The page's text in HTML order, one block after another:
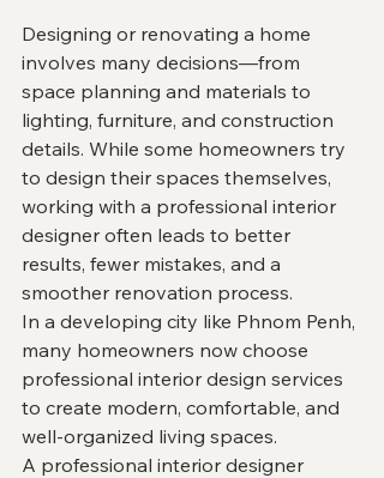
Designing or renovating a home
involves many decisions—from
space planning and materials to
lighting, furniture, and construction
details. While some homeowners try
to design their spaces themselves,
working with a professional interior
designer often leads to better
results, fewer mistakes, and a
smoother renovation process.
In a developing city like Phnom Penh,
many homeowners now choose
professional interior design services
to create modern, comfortable, and
well-organized living spaces.
A professional interior designer